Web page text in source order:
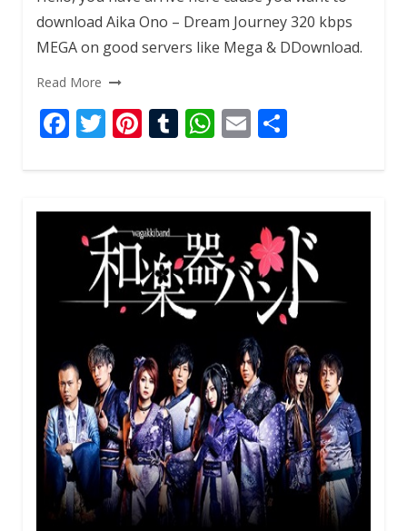
download Aika Ono – Dream Journey 320 kbps
MEGA on good servers like Mega & DDownload.
Read More
F
e
b
o
k
T
itt
er
Pi
er
e
st
T
m
bl
r
W
at
s
A
p
p
E
ai
l
ar
e